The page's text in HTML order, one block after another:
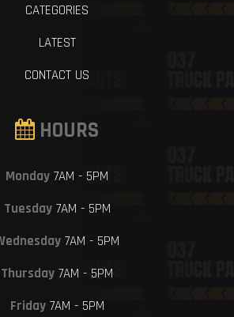
CATEGORIES
LATEST
CONTACT US
HOURS
Monday 7AM - 5PM
Tuesday7AM - 5PM
7AM - 5PM
Thursday 7AM - 5PM
Friday7AM - 5PM